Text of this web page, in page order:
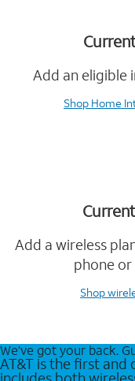
Add an eligible
Shop Home
Add a wireless
phone
Shop
We’ve got your back.
AT&T is the first